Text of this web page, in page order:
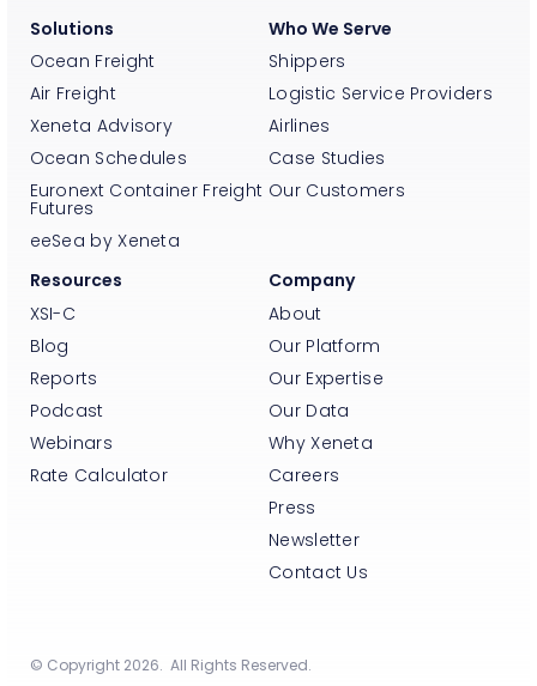
Solutions
Ocean Freight
Air Freight
Xeneta Advisory
Ocean Schedules
Euronext Container Freight
Futures
eeSea by Xeneta
Who We Serve
Shippers
Logistic Service Providers
Airlines
Case Studies
Our Customers
Resources
XSI-C
Blog
Reports
Podcast
Webinars
Rate Calculator
Company
About
Our Platform
Our Expertise
Our Data
Why Xeneta
Careers
Press
Newsletter
Contact Us
© Copyright 2026. All Rights Reserved.